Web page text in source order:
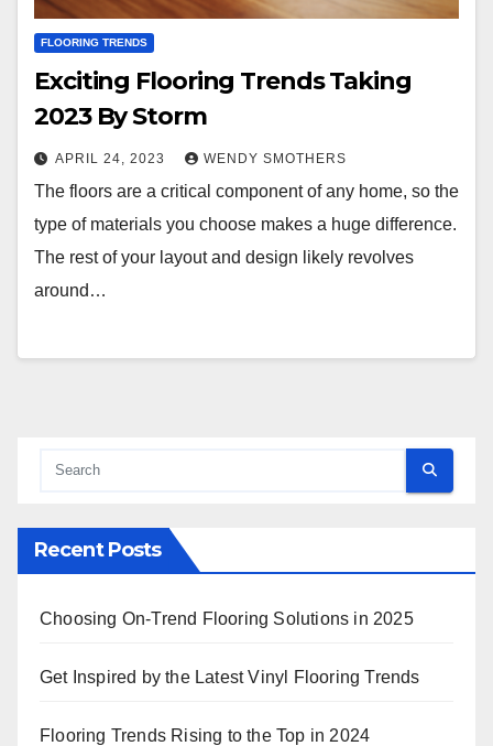
FLOORING TRENDS
Exciting Flooring Trends Taking
2023 By Storm
APRIL 24, 2023 WENDY SMOTHERS
The floors are a critical component of any home, so the
type of materials you choose makes a huge difference.
The rest of your layout and design likely revolves
around…
Recent Posts
Choosing On-Trend Flooring Solutions in 2025
Get Inspired by the Latest Vinyl Flooring Trends
Flooring Trends Rising to the Top in 2024